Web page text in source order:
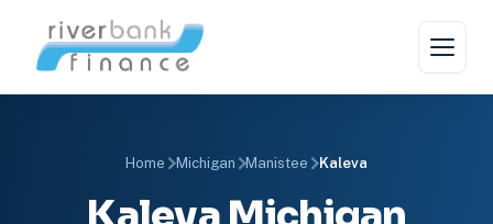
Home Michigan Manistee Kaleva